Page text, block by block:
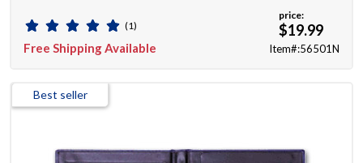
(1)
Free Shipping Available
price:
$19.99
Item#:56501N
Best seller